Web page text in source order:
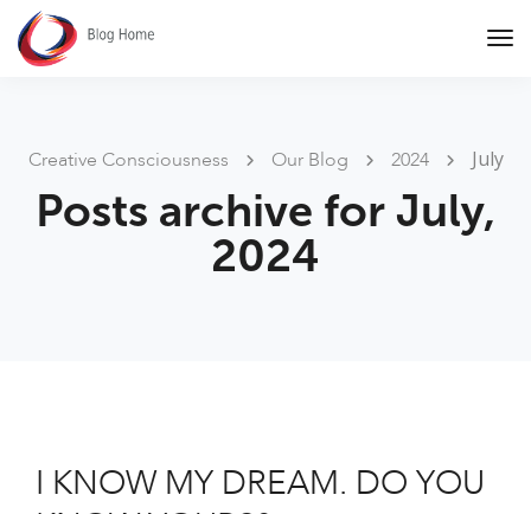
Creative Consciousness Our Blog 2024 July
Posts archive for July,
2024
I KNOW MY DREAM. DO YOU